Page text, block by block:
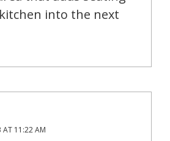
into the next
AT 11:22 AM